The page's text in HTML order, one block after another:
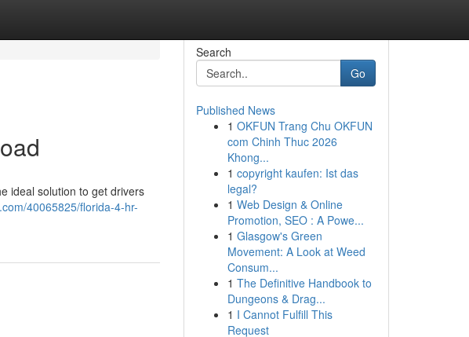
ideal solution to get drivers
40065825/florida-4-hr-
Search
Go
Published News
1 OKFUN Trang Chu OKFUN
com Chinh Thuc 2026
Khong...
1 copyright kaufen: Ist das
legal?
1 Web Design & Online
Promotion, SEO : A Powe...
1 Glasgow's Green
Movement: A Look at Weed
Consum...
1 The Definitive Handbook to
Dungeons & Drag...
1 I Cannot Fulfill This
Request